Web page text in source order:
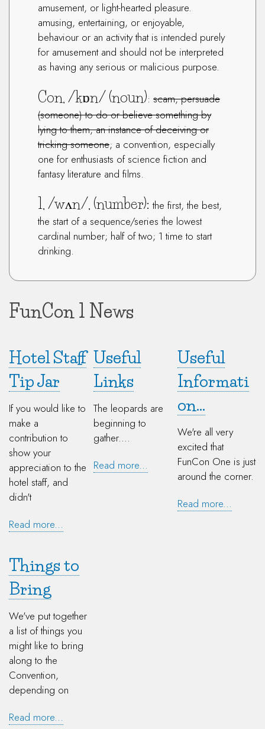
amusement, or light-hearted pleasure.
amusing, entertaining, or enjoyable,
behaviour or an activity that is intended purely
for amusement and should not be interpreted
as having any serious or malicious purpose.
Con, /kɒn/ (noun): scam, persuade
(someone) to do or believe something by
lying to them, an instance of deceiving or
tricking someone; a convention, especially
one for enthusiasts of science fiction and
fantasy literature and films.
1, /wʌn/, (number): the first, the best,
the start of a sequence/series the lowest
cardinal number; half of two; 1 time to start
drinking.
FunCon 1 News
Hotel Staff
Tip Jar
If you would like to
make a
contribution to
show your
appreciation to the
hotel staff, and
didn't
Read more...
Useful
Links
The leopards are
beginning to
gather....
Read more...
Useful
Informati
on...
We're all very
excited that
FunCon One is just
around the corner.
Read more...
Things to
Bring
We've put together
a list of things you
might like to bring
along to the
Convention,
depending on
Read more...